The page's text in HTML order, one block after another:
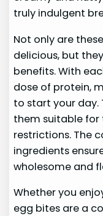
truly indulgent
Not only are
delicious, but
benefits. With
dose of protein,
to start your day.
them suitable
restrictions. The
ingredients
wholesome and
Whether you
egg bites are a